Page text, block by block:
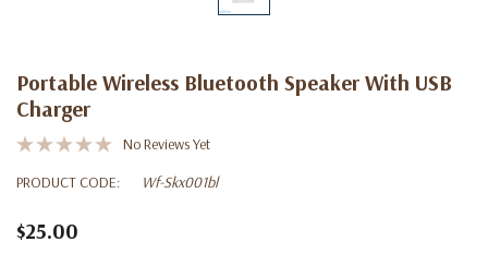
Portable Wireless Bluetooth Speaker With USB
Charger
No Reviews Yet
PRODUCT CODE:
Wf-Skx001bl
$25.00